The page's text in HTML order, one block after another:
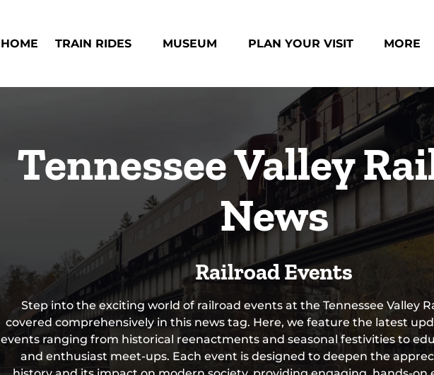
HOME TRAIN RIDES MUSEUM PLAN YOUR VISIT MORE
Menu
Tennessee Valley
News
Railroad Events
Step into the exciting world of railroad events at the Tennessee Valley
covered comprehensively in this news tag. Here, we feature the latest
events ranging from historical reenactments and seasonal festivities to
and enthusiast meet-ups. Each event is designed to deepen the